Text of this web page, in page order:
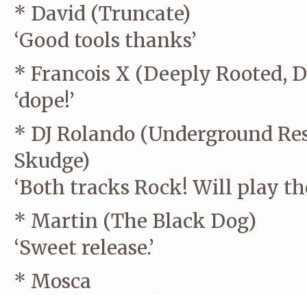
* David (Truncate)
‘Good tools thanks’
* Francois X (Deeply Rooted,
‘dope!’
* DJ Rolando (Underground
Skudge)
‘Both tracks Rock! Will play
* Martin (The Black Dog)
‘Sweet release.’
* Mosca